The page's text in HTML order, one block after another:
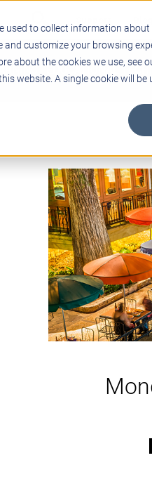
used to collect information
customize your browsing
about the cookies we use, see
website. A single cookie will
EDUCATIONAL